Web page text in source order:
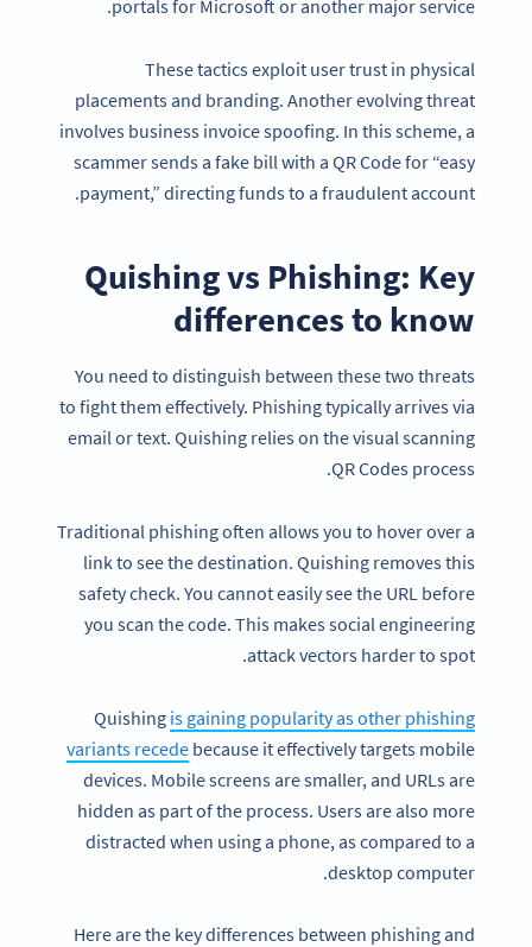
portals for Microsoft or another major service.
These tactics exploit user trust in physical
placements and branding. Another evolving threat
involves business invoice spoofing. In this scheme, a
scammer sends a fake bill with a QR Code for “easy
payment,” directing funds to a fraudulent account.
Quishing vs Phishing: Key
differences to know
You need to distinguish between these two threats
to fight them effectively. Phishing typically arrives via
email or text. Quishing relies on the visual scanning
QR Codes process.
Traditional phishing often allows you to hover over a
link to see the destination. Quishing removes this
safety check. You cannot easily see the URL before
you scan the code. This makes social engineering
attack vectors harder to spot.
Quishing is gaining popularity as other phishing
variants recede because it effectively targets mobile
devices. Mobile screens are smaller, and URLs are
hidden as part of the process. Users are also more
distracted when using a phone, as compared to a
desktop computer.
Here are the key differences between phishing and